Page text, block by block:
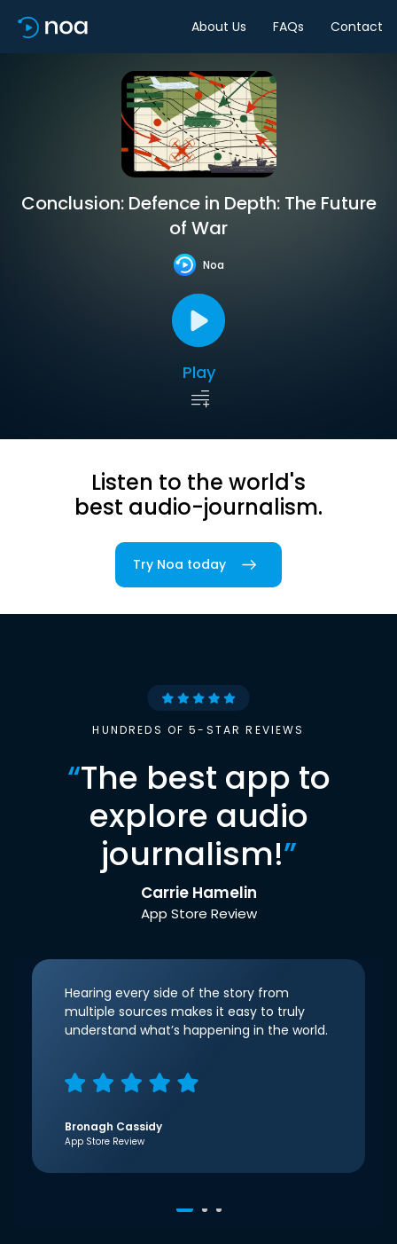
About Us FAQs Contact
Conclusion: Defence in Depth: The Future
of War
Noa
Play
Listen to the world's
best audio-journalism.
Try Noa today
HUNDREDS OF 5-STAR REVIEWS
“The best app to
explore audio
journalism!”
Carrie Hamelin
App Store Review
Hearing every side of the story from
multiple sources makes it easy to truly
understand what’s happening in the world.
Bronagh Cassidy
App Store Review